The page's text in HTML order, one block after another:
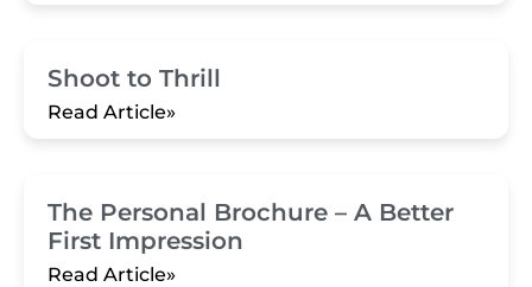
Shoot to Thrill
Read Article»
The Personal Brochure – A Better
First Impression
Read Article»